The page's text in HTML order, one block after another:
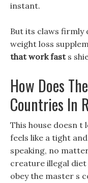
instant.
But its claws firmly
weight loss
that work fasts
How Does
Countries In
This house doesn t
feels like a tight
speaking, no
creature illegal
obey the master s